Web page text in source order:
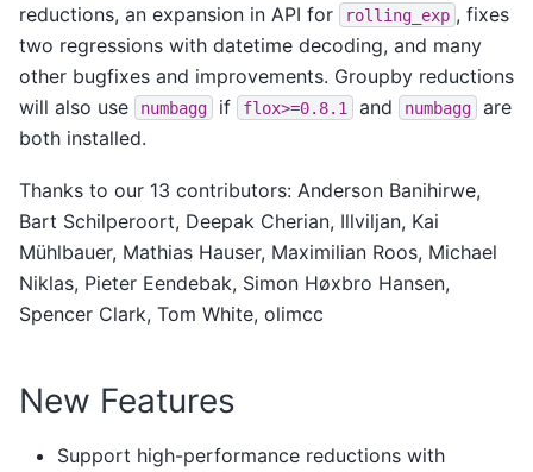
reductions, an expansion in API for
rolling_exp , fixes
two regressions with datetime decoding, and many
other bugfixes and improvements. Groupby reductions
will also use
numbagg if flox>=0.8.1 and numbagg
are
both installed.
Thanks to our 13 contributors: Anderson Banihirwe,
Bart Schilperoort, Deepak Cherian, Illviljan, Kai
Mühlbauer, Mathias Hauser, Maximilian Roos, Michael
Niklas, Pieter Eendebak, Simon Høxbro Hansen,
Spencer Clark, Tom White, olimcc
New Features
Support high-performance reductions with